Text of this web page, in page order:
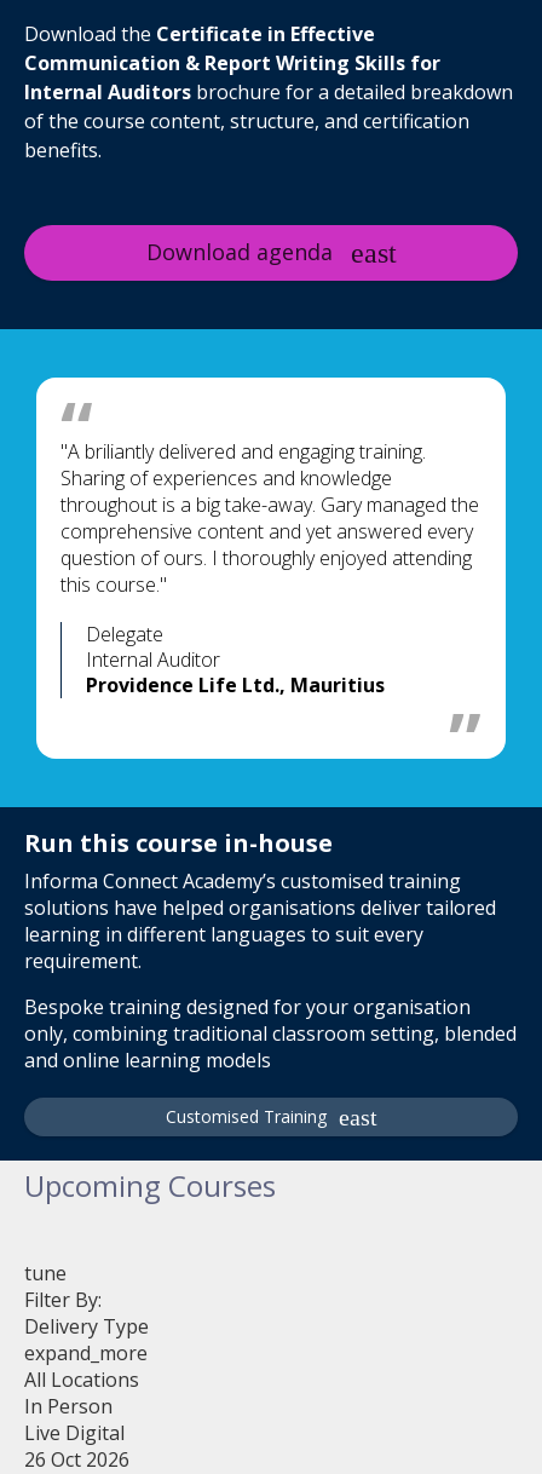
Download the Certificate in Effective
Communication & Report Writing Skills for
Internal Auditors brochure for a detailed breakdown
of the course content, structure, and certification
benefits.
Download agenda
Delegate
Internal Auditor
Providence Life Ltd., Mauritius
"A briliantly delivered and engaging training.
Sharing of experiences and knowledge
throughout is a big take-away. Gary managed the
comprehensive content and yet answered every
question of ours. I thoroughly enjoyed attending
this course."
Run this course in-house
Informa Connect Academy’s customised training
solutions have helped organisations deliver tailored
learning in different languages to suit every
requirement.
Bespoke training designed for your organisation
only, combining traditional classroom setting, blended
and online learning models
Customised Training
Upcoming Courses
tune
Filter By:
Delivery Type
expand_more
All Locations
In Person
Live Digital
26 Oct 2026